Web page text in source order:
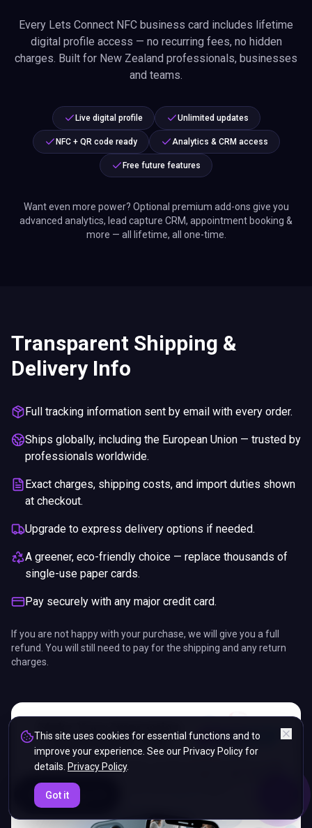
15: 08
Every Lets Connect NFC business card includes lifetime
digital profile access — no recurring fees, no hidden
charges. Built for New Zealand professionals, businesses
and teams.
Live digital profile Unlimited updates
NFC + QR code ready Analytics & CRM access
Free future features
Want even more power? Optional premium add-ons give you
advanced analytics, lead capture CRM, appointment booking &
more — all lifetime, all one-time.
Transparent Shipping &
Delivery Info
Full tracking information sent by email with every order.
Ships globally, including the European Union — trusted by
professionals worldwide.
Exact charges, shipping costs, and import duties shown
at checkout.
Upgrade to express delivery options if needed.
A greener, eco-friendly choice — replace thousands of
single-use paper cards.
Pay securely with any major credit card.
If you are not happy with your purchase, we will give you a full
refund. You will still need to pay for the shipping and any return
charges.
This site uses cookies for essential functions and to
improve your experience. See our Privacy Policy for
details. Privacy Policy.
Got it